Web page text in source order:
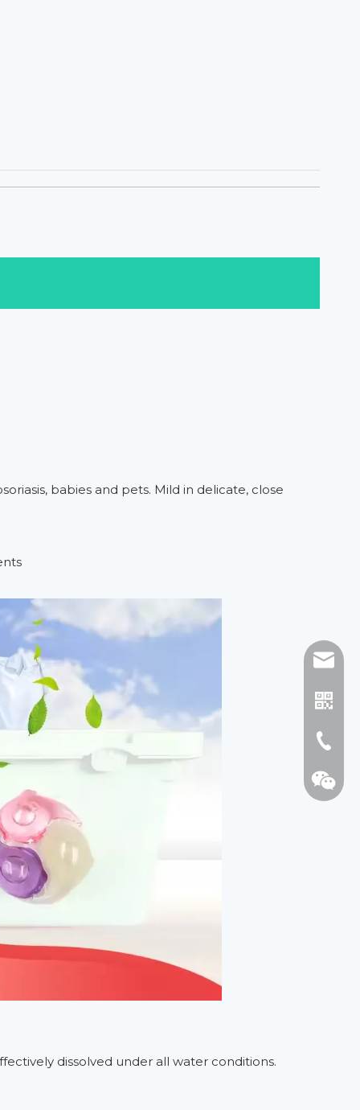
babies and pets. Mild in delicate, close
dissolved under all water conditions.
E-mail:
Tel: